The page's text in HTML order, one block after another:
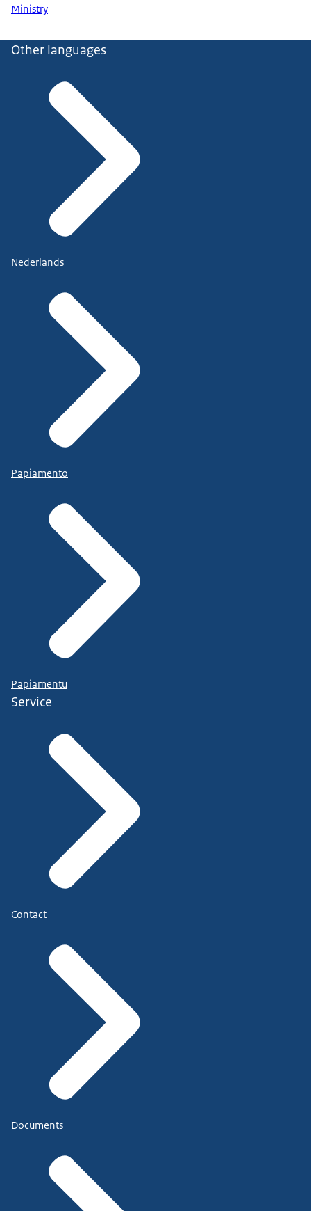
Ministry
Other languages
Nederlands
Papiamento
Papiamentu
Service
Contact
Documents